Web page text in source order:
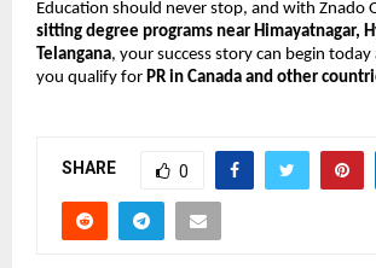
Education should never stop, and with Znado
sitting degree programs near Himayatnagar,
Telangana, your success story can begin
you qualify for PR in Canada and other
SHARE 0